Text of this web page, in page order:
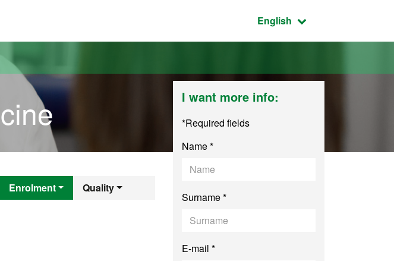
Active language:
English
Enrolment Quality
I want more info:
*Required fields
Name *
Surname *
E-mail *